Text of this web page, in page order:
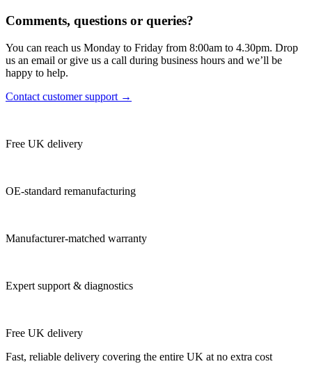
Comments, questions or queries?
You can reach us Monday to Friday from 8:00am to 4.30pm. Drop
us an email or give us a call during business hours and we’ll be
happy to help.
Contact customer support →
Free UK delivery
OE-standard remanufacturing
Manufacturer-matched warranty
Expert support & diagnostics
Free UK delivery
Fast, reliable delivery covering the entire UK at no extra cost